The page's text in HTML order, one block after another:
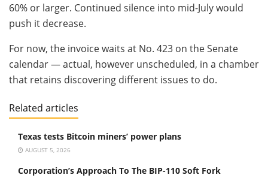
60% or larger. Continued silence into mid-July would
push it decrease.
For now, the invoice waits at No. 423 on the Senate
calendar — actual, however unscheduled, in a chamber
that retains discovering different issues to do.
Related articles
Texas tests Bitcoin miners’ power plans
AUGUST 5, 2026
Corporation’s Approach To The BIP-110 Soft Fork